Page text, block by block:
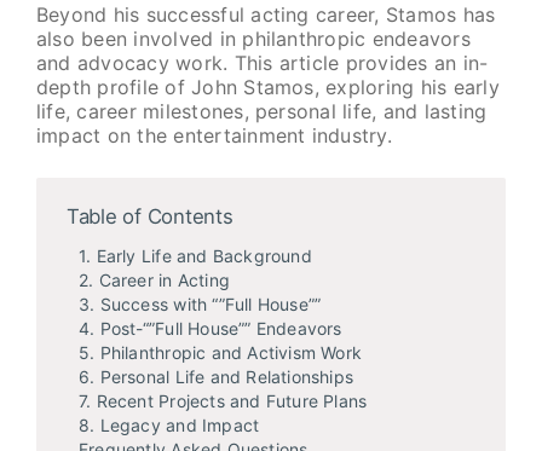
Beyond his successful acting career, Stamos has
also been involved in philanthropic endeavors
and advocacy work. This article provides an in-
depth profile of John Stamos, exploring his early
life, career milestones, personal life, and lasting
impact on the entertainment industry.
Table of Contents
1. Early Life and Background
2. Career in Acting
3. Success with “”Full House””
4. Post-“”Full House”” Endeavors
5. Philanthropic and Activism Work
6. Personal Life and Relationships
7. Recent Projects and Future Plans
8. Legacy and Impact